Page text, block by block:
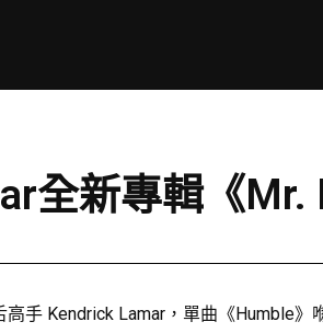
全新專輯《Mr.
手 Kendrick Lamar，單曲《Humble